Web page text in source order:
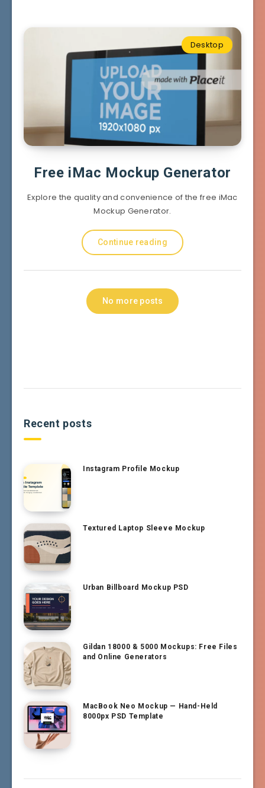
Desktop
Free iMac Mockup Generator
Explore the quality and convenience of the free iMac
Mockup Generator.
Continue reading
No more posts
Recent posts
Instagram Profile Mockup
Textured Laptop Sleeve Mockup
Urban Billboard Mockup PSD
Gildan 18000 & 5000 Mockups: Free Files
and Online Generators
MacBook Neo Mockup — Hand-Held
8000px PSD Template